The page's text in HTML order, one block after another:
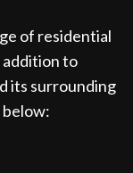
of residential
addition to
its surrounding
below: